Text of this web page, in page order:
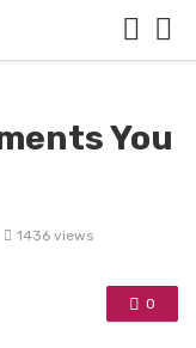
You
1436 views
0